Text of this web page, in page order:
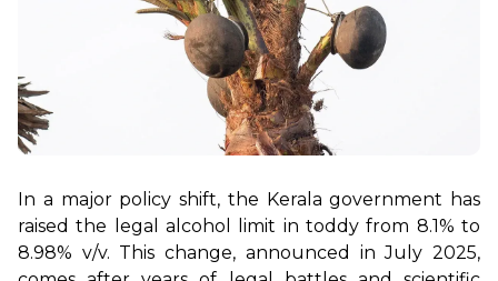
In a major policy shift, the Kerala government has
raised the legal alcohol limit in toddy from 8.1% to
8.98% v/v. This change, announced in July 2025,